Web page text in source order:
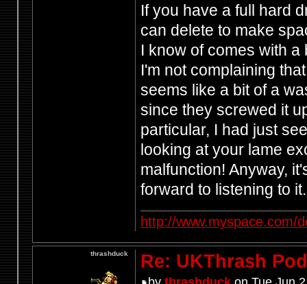
If you have a full hard
can delete to make
I know of comes with
I'm not complaining
seems like a bit of a
since they screwed it
particular, I had just
looking at your lame
malfunction! Anyway,
forward to listening to it.
http://www.myspace.com/
Re: UKThrash
thrashduck